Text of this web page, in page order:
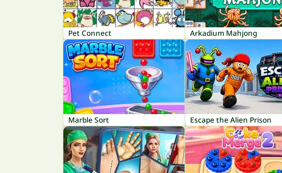
Pet Connect Arkadium Mahjong
Marble Sort Escape the Alien Prison